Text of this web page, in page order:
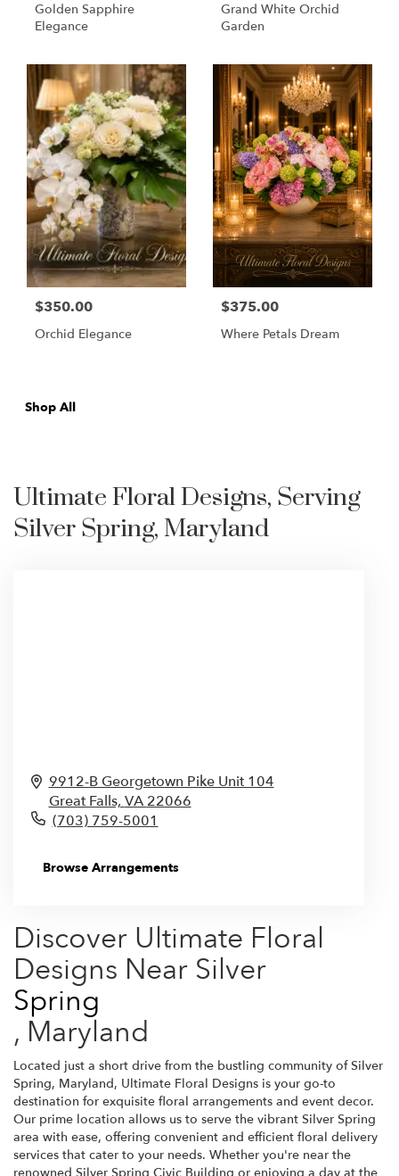
Golden Sapphire
Elegance
Grand White Orchid
Garden
$350.00
Orchid Elegance
$375.00
Where Petals Dream
Shop All
Ultimate Floral Designs, Serving
Silver Spring, Maryland
9912-B Georgetown Pike Unit 104
Great Falls, VA 22066
(703) 759-5001
Browse Arrangements
Discover Ultimate Floral
Designs Near Silver
Spring
, Maryland
Located just a short drive from the bustling community of Silver
Spring, Maryland, Ultimate Floral Designs is your go-to
destination for exquisite floral arrangements and event decor.
Our prime location allows us to serve the vibrant Silver Spring
area with ease, offering convenient and efficient floral delivery
services that cater to your needs. Whether you're near the